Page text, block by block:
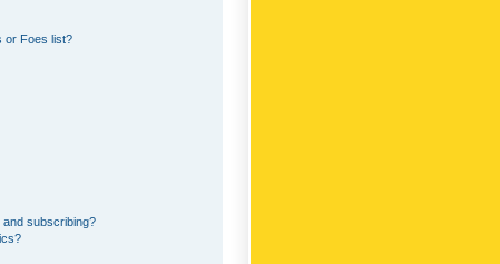
or Foes list?
and subscribing?